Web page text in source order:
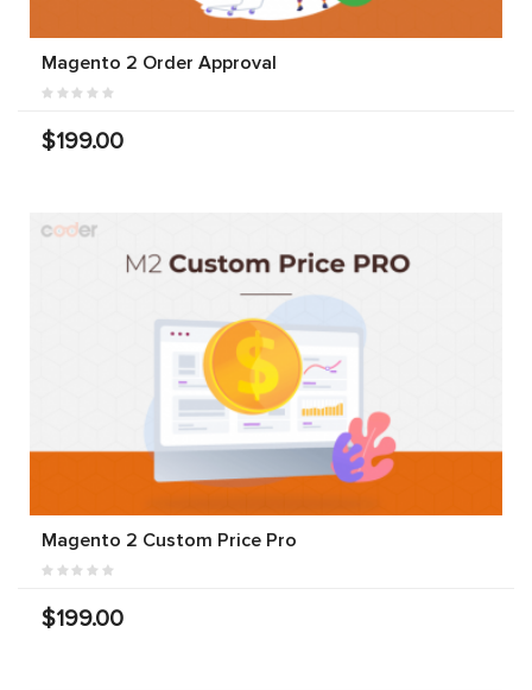
Magento 2 Order Approval
$199.00
Magento 2 Custom Price Pro
$199.00